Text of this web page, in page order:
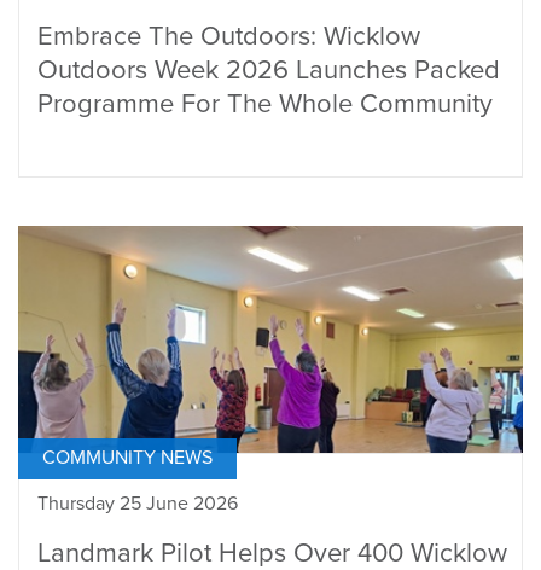
Embrace The Outdoors: Wicklow
Outdoors Week 2026 Launches Packed
Programme For The Whole Community
COMMUNITY NEWS
Thursday 25 June 2026
Landmark Pilot Helps Over 400 Wicklow